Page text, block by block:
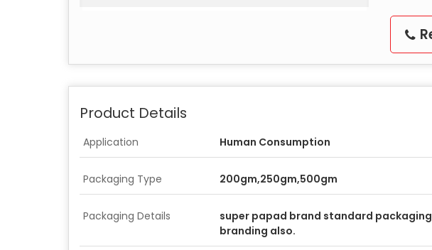
Product Details
Application Human Consumption
Packaging Type 200gm,250gm,500gm
Packaging Details
super papad brand standard
branding also.